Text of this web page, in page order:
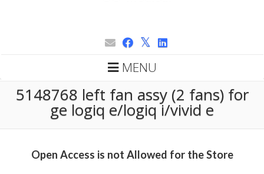
MENU
5148768 left fan assy (2 fans) for
ge logiq e/logiq i/vivid e
Open Access is not Allowed for the Store